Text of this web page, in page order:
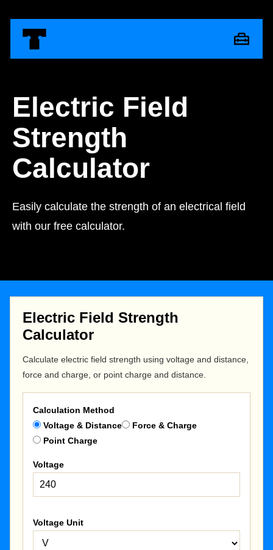
Electric Field
Strength
Calculator
Easily calculate the strength of an electrical field
with our free calculator.
Electric Field Strength
Calculator
Calculate electric field strength using voltage and distance,
force and charge, or point charge and distance.
Calculation Method
Voltage & Distance
Force & Charge
Point Charge
Voltage
Voltage Unit